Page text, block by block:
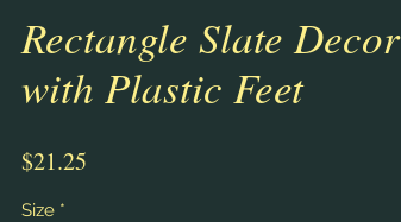
Rectangle Slate Decor
with Plastic Feet
$21.25
Size *